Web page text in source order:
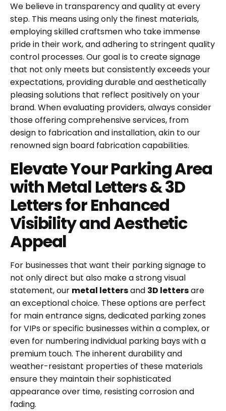
We believe in transparency and quality at every
step. This means using only the finest materials,
employing skilled craftsmen who take immense
pride in their work, and adhering to stringent quality
control processes. Our goal is to create signage
that not only meets but consistently exceeds your
expectations, providing durable and aesthetically
pleasing solutions that reflect positively on your
brand. When evaluating providers, always consider
those offering comprehensive services, from
design to fabrication and installation, akin to our
renownedsign board fabricationcapabilities.
Elevate Your Parking Area
with Metal Letters & 3D
Letters for Enhanced
Visibility and Aesthetic
Appeal
For businesses that want their parking signage to
not only direct but also make a strong visual
statement, our metal lettersand 3D lettersare
an exceptional choice. These options are perfect
for main entrance signs, dedicated parking zones
for VIPs or specific businesses within a complex, or
even for numbering individual parking bays with a
premium touch. The inherent durability and
weather-resistant properties of these materials
ensure they maintain their sophisticated
appearance over time, resisting corrosion and
fading.